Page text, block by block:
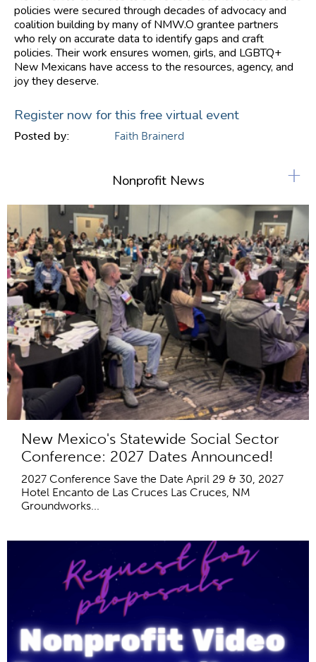
policies were secured through decades of advocacy and
coalition building by many of NMW.O grantee partners
who rely on accurate data to identify gaps and craft
policies. Their work ensures women, girls, and LGBTQ+
New Mexicans have access to the resources, agency, and
joy they deserve.
Register now for this free virtual event
Posted by: Faith Brainerd
Nonprofit News
New Mexico's Statewide Social Sector
Conference: 2027 Dates Announced!
2027 Conference Save the Date April 29 & 30, 2027
Hotel Encanto de Las Cruces Las Cruces, NM
Groundworks...
+